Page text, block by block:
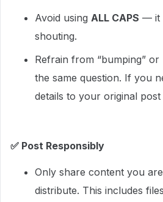
Avoid using ALL CAPS — it
shouting.
Refrain from “bumping”
the same question. If you
details to your original
✅ Post Responsibly
Only share content you
distribute. This includes